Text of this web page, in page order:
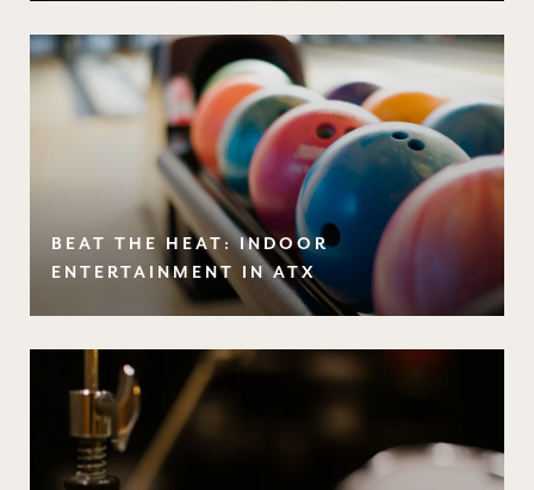
BEAT THE HEAT: INDOOR
ENTERTAINMENT IN ATX